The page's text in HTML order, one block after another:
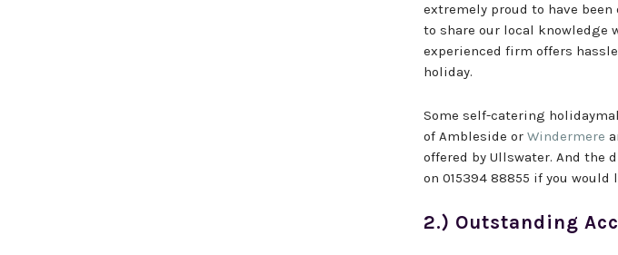
extremely proud to have
to share our local knowledge
experienced firm offers
holiday.
Some self-catering
of Ambleside orWindermere
offered by Ullswater. And the
on 015394 88855 if you
2.) Outstanding